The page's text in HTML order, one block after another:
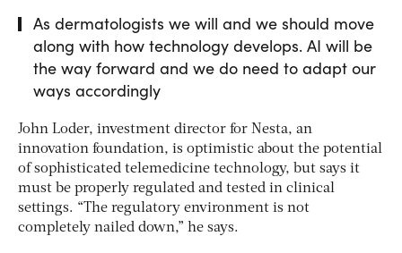
As dermatologists we will and we should move
along with how technology develops. AI will be
the way forward and we do need to adapt our
ways accordingly
John Loder, investment director for Nesta, an
innovation foundation, is optimistic about the potential
of sophisticated telemedicine technology, but says it
must be properly regulated and tested in clinical
settings. “The regulatory environment is not
completely nailed down,” he says.